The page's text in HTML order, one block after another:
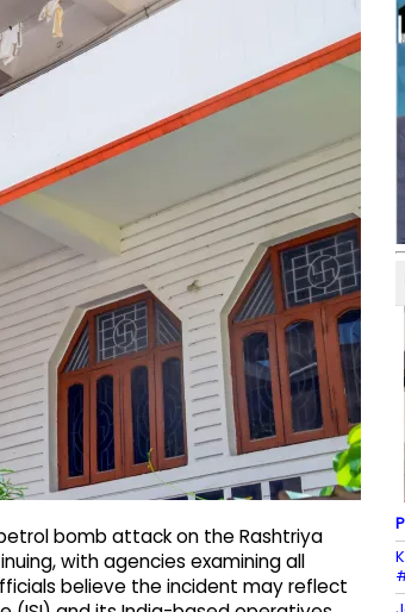
bomb attack on the Rashtriya
with agencies examining all
believe the incident may reflect